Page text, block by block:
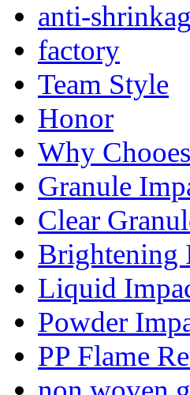
anti-
factory
Team Style
Honor
Why
Granule
Clear
Brightening
Liquid
Powder
PP Flame